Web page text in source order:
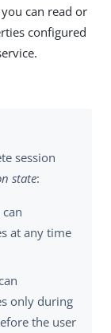
can read or
configured
session
state:
at any time
only during
the user